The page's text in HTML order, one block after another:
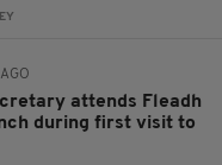
attends Fleadh
during first visit to